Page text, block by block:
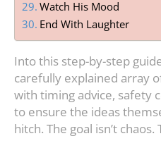
Watch His Mood
End With Laughter
Into this step-by-step
carefully explained array
with timing advice, safety
to ensure the ideas
hitch. The goal isn’t